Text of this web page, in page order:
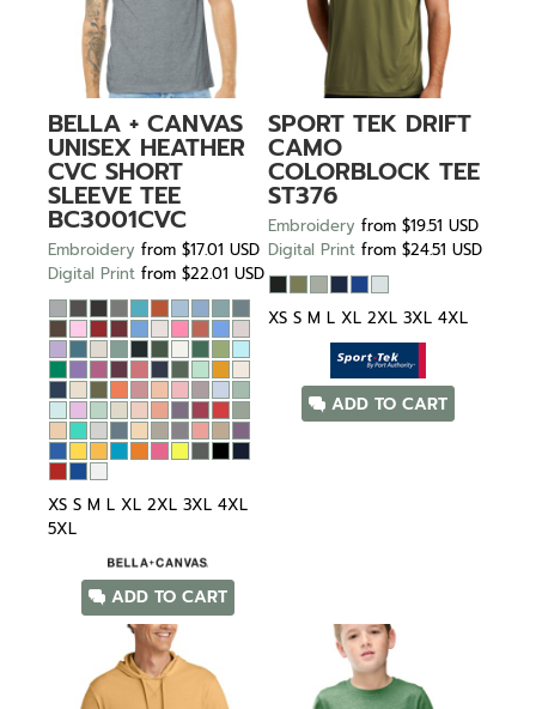
BELLA + CANVAS
UNISEX HEATHER
CVC SHORT
SLEEVE TEE
BC3001CVC
Embroidery from $17.01 USD
Digital Print from $22.01 USD
XS S M L XL 2XL 3XL 4XL
5XL
ADD TO CART
SPORT TEK DRIFT
CAMO
COLORBLOCK TEE
ST376
Embroidery from $19.51 USD
Digital Print from $24.51 USD
XS S M L XL 2XL 3XL 4XL
ADD TO CART